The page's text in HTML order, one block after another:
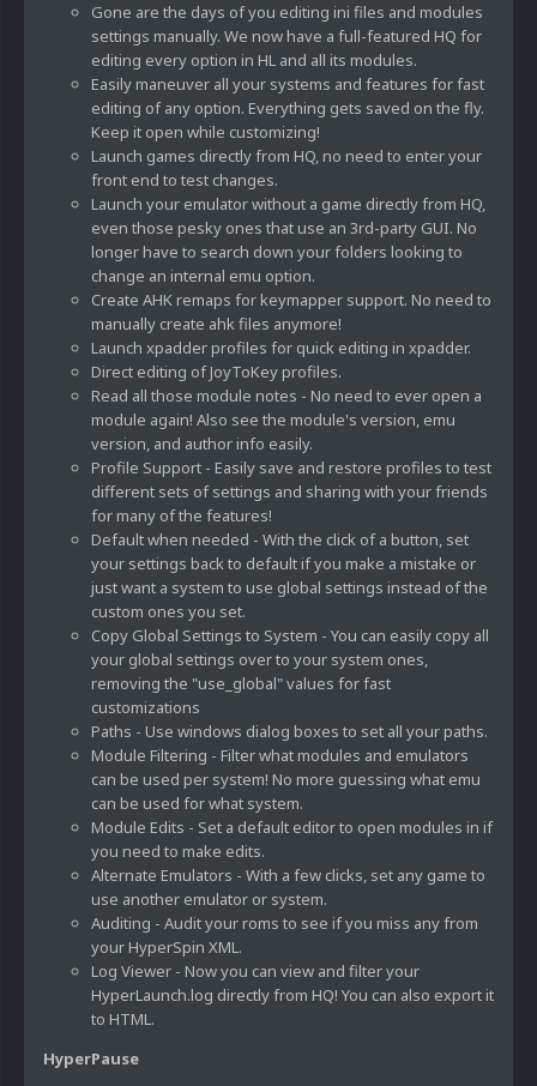
Gone are the days of you editing ini files and modules
settings manually. We now have a full-featured HQ for
editing every option in HL and all its modules.
Easily maneuver all your systems and features for fast
editing of any option. Everything gets saved on the fly.
Keep it open while customizing!
Launch games directly from HQ, no need to enter your
front end to test changes.
Launch your emulator without a game directly from HQ,
even those pesky ones that use an 3rd-party GUI. No
longer have to search down your folders looking to
change an internal emu option.
Create AHK remaps for keymapper support. No need to
manually create ahk files anymore!
Launch xpadder profiles for quick editing in xpadder.
Direct editing of JoyToKey profiles.
Read all those module notes - No need to ever open a
module again! Also see the module's version, emu
version, and author info easily.
Profile Support - Easily save and restore profiles to test
different sets of settings and sharing with your friends
for many of the features!
Default when needed - With the click of a button, set
your settings back to default if you make a mistake or
just want a system to use global settings instead of the
custom ones you set.
Copy Global Settings to System - You can easily copy all
your global settings over to your system ones,
removing the "use_global" values for fast
customizations
Paths - Use windows dialog boxes to set all your paths.
Module Filtering - Filter what modules and emulators
can be used per system! No more guessing what emu
can be used for what system.
Module Edits - Set a default editor to open modules in if
you need to make edits.
Alternate Emulators - With a few clicks, set any game to
use another emulator or system.
Auditing - Audit your roms to see if you miss any from
your HyperSpin XML.
Log Viewer - Now you can view and filter your
HyperLaunch.log directly from HQ! You can also export it
to HTML.
HyperPause